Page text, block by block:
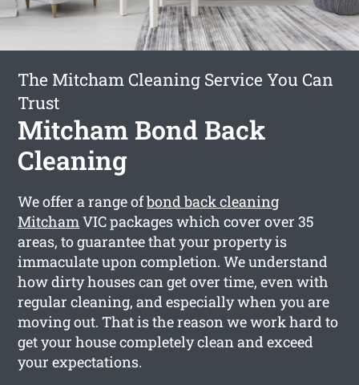
The Mitcham Cleaning Service You Can
Trust
Mitcham Bond Back
Cleaning
We offer a range ofbond back cleaning
MitchamVIC packages which cover over 35
areas, to guarantee that your property is
immaculate upon completion. We understand
how dirty houses can get over time, even with
regular cleaning, and especially when you are
moving out. That is the reason we work hard to
get your house completely clean and exceed
your expectations.